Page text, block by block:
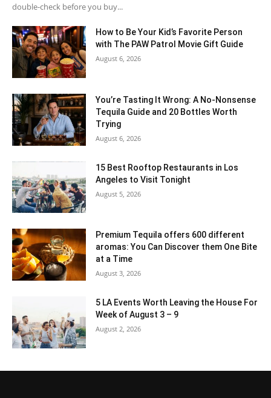
double-check before you buy...
How to Be Your Kid’s Favorite Person
with The PAW Patrol Movie Gift Guide
August 6, 2026
You’re Tasting It Wrong: A No-Nonsense
Tequila Guide and 20 Bottles Worth
Trying
August 6, 2026
15 Best Rooftop Restaurants in Los
Angeles to Visit Tonight
August 5, 2026
Premium Tequila offers 600 different
aromas: You Can Discover them One Bite
at a Time
August 3, 2026
5 LA Events Worth Leaving the House For
Week of August 3 – 9
August 2, 2026